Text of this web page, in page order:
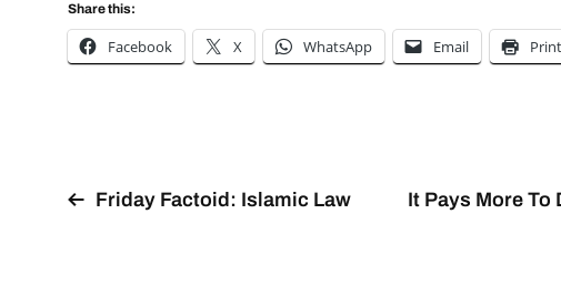
Share this:
Facebook X WhatsApp Email Print
Friday Factoid: Islamic Law It Pays More To